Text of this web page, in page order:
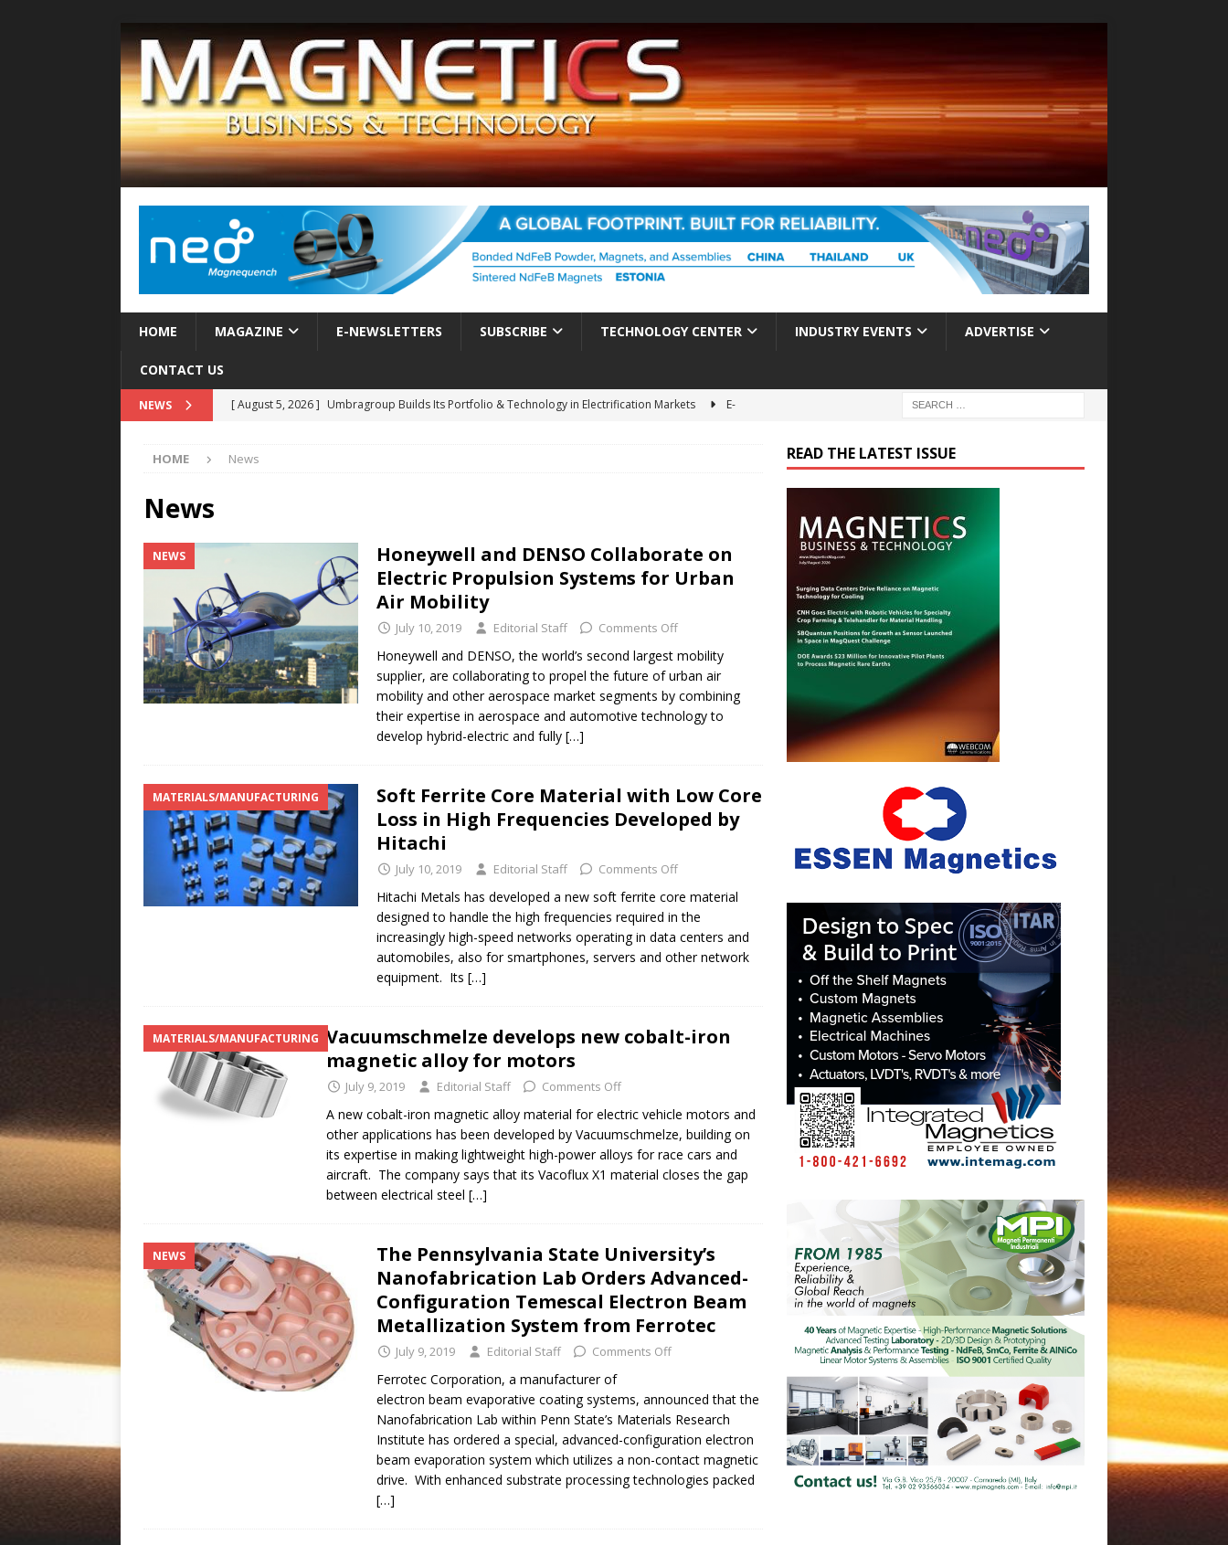
HOME MAGAZINE E-NEWSLETTERS SUBSCRIBE TECHNOLOGY CENTER INDUSTRY EVENTS ADVERTISE
CONTACT US
NEWS [ August 5, 2026 ] Umbragroup Builds Its Portfolio & Technology in Electrification Markets
E-
[ August 5, 2026 ]
E-POWER TECHNOLOGY
[ August 4, 2026 ] MagnebotiX in Zurich Enables New Frontiers in Micro-Robotics and Biotech
NEWS
[ August 6, 2026 ] Allstar Magnetics Acquires Coil Specialty Company, Expanding Capacity and
Engineering Capabilities
MAGNETICS/ASSEMBLIES
HOME News
News
NEWS
Honeywell and DENSO Collaborate on
Electric Propulsion Systems for Urban
Air Mobility
July 10, 2019 Editorial Staff Comments Off
Honeywell and DENSO, the world’s second largest mobility
supplier, are collaborating to propel the future of urban air
mobility and other aerospace market segments by combining
their expertise in aerospace and automotive technology to
develop hybrid-electric and fully […]
MATERIALS/MANUFACTURING
Soft Ferrite Core Material with Low Core
Loss in High Frequencies Developed by
Hitachi
July 10, 2019 Editorial Staff Comments Off
Hitachi Metals has developed a new soft ferrite core material
designed to handle the high frequencies required in the
increasingly high-speed networks operating in data centers and
automobiles, also for smartphones, servers and other network
equipment. Its […]
MATERIALS/MANUFACTURING
Vacuumschmelze develops new cobalt-iron
magnetic alloy for motors
July 9, 2019 Editorial Staff Comments Off
A new cobalt-iron magnetic alloy material for electric vehicle motors and
other applications has been developed by Vacuumschmelze, building on
its expertise in making lightweight high-power alloys for race cars and
aircraft. The company says that its Vacoflux X1 material closes the gap
between electrical steel […]
NEWS
The Pennsylvania State University’s
Nanofabrication Lab Orders Advanced-
Configuration Temescal Electron Beam
Metallization System from Ferrotec
July 9, 2019 Editorial Staff Comments Off
Ferrotec Corporation, a manufacturer of
electron beam evaporative coating systems, announced that the
Nanofabrication Lab within Penn State’s Materials Research
Institute has ordered a special, advanced-configuration electron
beam evaporation system which utilizes a non-contact magnetic
drive. With enhanced substrate processing technologies packed
[…]
READ THE LATEST ISSUE